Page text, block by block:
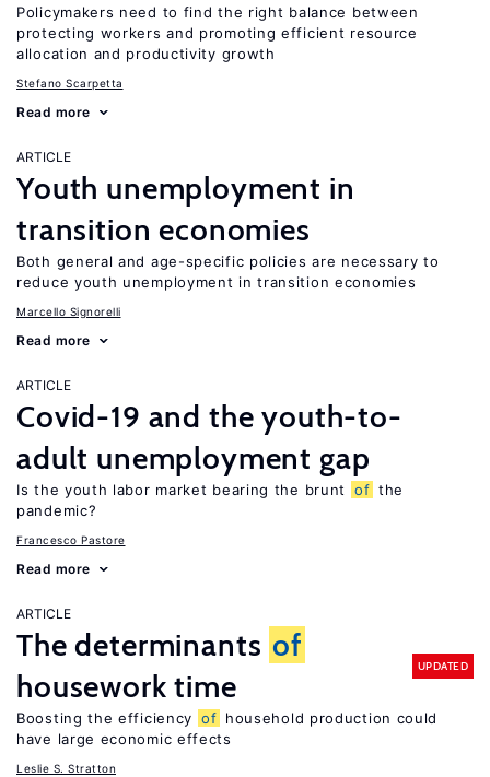
Policymakers need to find the right balance between
protecting workers and promoting efficient resource
allocation and productivity growth
Stefano Scarpetta
Read more
ARTICLE
Youth unemployment in
transition economies
Both general and age-specific policies are necessary to
reduce youth unemployment in transition economies
Marcello Signorelli
Read more
ARTICLE
Covid-19 and the youth-to-
adult unemployment gap
Is the youth labor market bearing the brunt of the
pandemic?
Francesco Pastore
Read more
ARTICLE
The determinants of
housework time
UPDATED
Boosting the efficiency of household production could
have large economic effects
Leslie S. Stratton